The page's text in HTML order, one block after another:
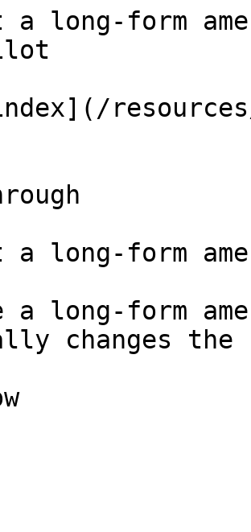
long-form
long-form
a long-form
changes